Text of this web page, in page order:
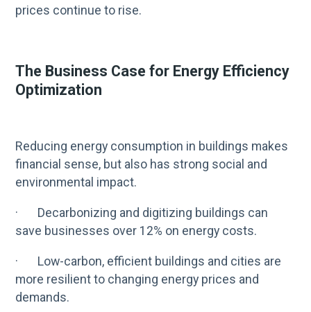
prices continue to rise.
The Business Case for Energy Efficiency
Optimization
Reducing energy consumption in buildings makes
financial sense, but also has strong social and
environmental impact.
· Decarbonizing and digitizing buildings can
save businesses over 12% on energy costs.
· Low-carbon, efficient buildings and cities are
more resilient to changing energy prices and
demands.